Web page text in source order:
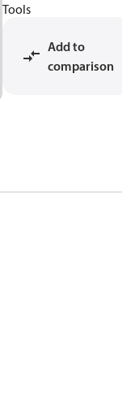
Tools
Add to
comparison